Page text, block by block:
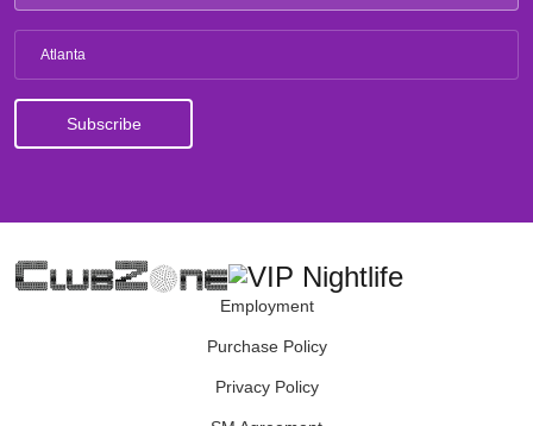
Atlanta
Employment
Purchase Policy
Privacy Policy